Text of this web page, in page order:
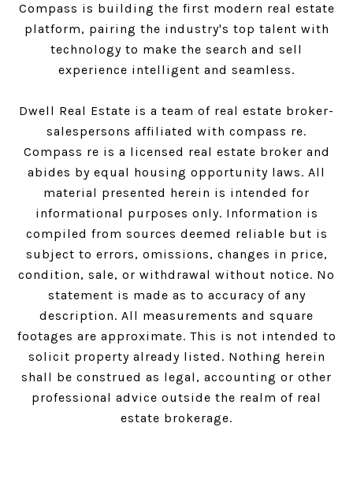
Compass is building the first modern real estate
platform, pairing the industry's top talent with
technology to make the search and sell
experience intelligent and seamless.
Dwell Real Estate is a team of real estate broker-
salespersons affiliated with compass re.
Compass re is a licensed real estate broker and
abides by equal housing opportunity laws. All
material presented herein is intended for
informational purposes only. Information is
compiled from sources deemed reliable but is
subject to errors, omissions, changes in price,
condition, sale, or withdrawal without notice. No
statement is made as to accuracy of any
description. All measurements and square
footages are approximate. This is not intended to
solicit property already listed. Nothing herein
shall be construed as legal, accounting or other
professional advice outside the realm of real
estate brokerage.